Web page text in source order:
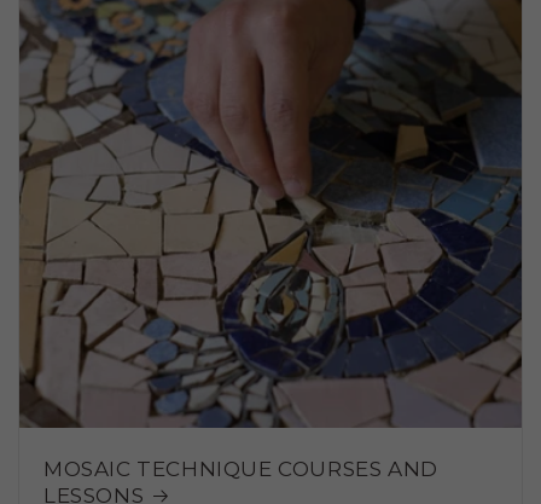
MOSAIC TECHNIQUE COURSES AND
LESSONS